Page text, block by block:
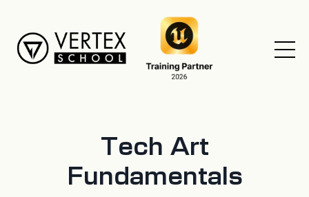
Tech Art
Fundamentals